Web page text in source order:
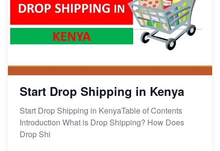
Start Drop Shipping in Kenya
Start Drop Shipping in KenyaTable of Contents
Introduction What is Drop Shipping? How Does
Drop Shi